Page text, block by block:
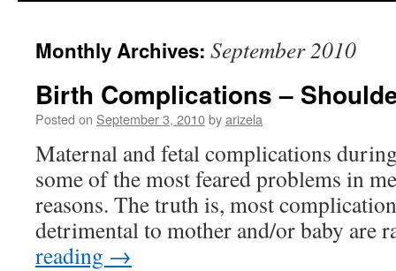
Monthly Archives: September 2010
Birth Complications –
Posted on September 3, 2010byarizela
Maternal and fetal complications
some of the most feared problems in
reasons. The truth is, most
detrimental to mother and/or baby are
reading →